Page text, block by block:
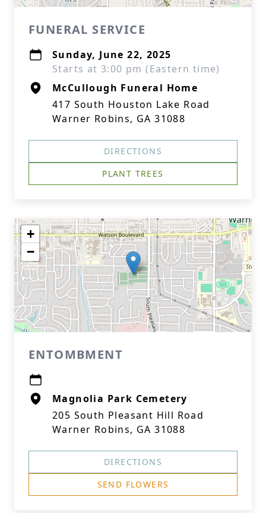
FUNERAL SERVICE
Sunday, June 22, 2025
Starts at 3:00 pm (Eastern time)
McCullough Funeral Home
417 South Houston Lake Road
Warner Robins, GA 31088
DIRECTIONS
PLANT TREES
+
−
ENTOMBMENT
Magnolia Park Cemetery
205 South Pleasant Hill Road
Warner Robins, GA 31088
DIRECTIONS
SEND FLOWERS